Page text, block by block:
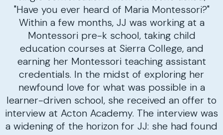
"Have you ever heard of Maria Montessori?"
Within a few months, JJ was working at a
Montessori pre-k school, taking child
education courses at Sierra College, and
earning her Montessori teaching assistant
credentials. In the midst of exploring her
newfound love for what was possible in a
learner-driven school, she received an offer to
interview at Acton Academy. The interview was
a widening of the horizon for JJ: she had found